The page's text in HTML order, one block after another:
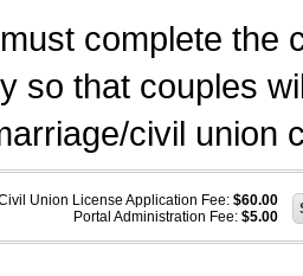
complete the
so that couples
civil union
Union License Application Fee: $60.00
Portal Administration Fee: $5.00